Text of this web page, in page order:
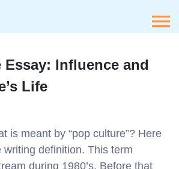
Essay: Influence and
Life
is meant by “pop culture”? Here
writing definition. This term
during 1980’s. Before that